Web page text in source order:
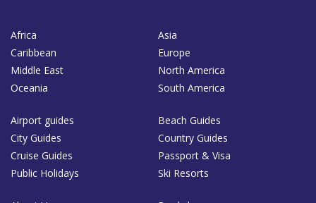
Africa
Asia
Caribbean
Europe
Middle East
North America
Oceania
South America
Airport guides
Beach Guides
City Guides
Country Guides
Cruise Guides
Passport & Visa
Public Holidays
Ski Resorts